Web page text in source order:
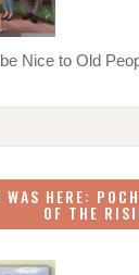
Nice to Old
WAS HERE:
OF THE